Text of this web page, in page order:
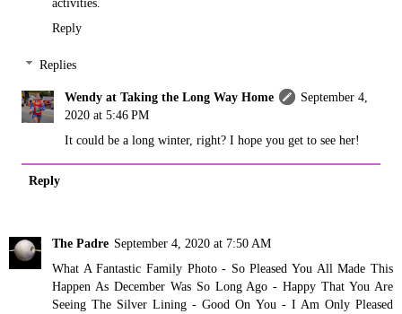
Reply
Replies
Wendy at Taking the Long Way Home
September 4,
2020 at 5:46 PM
It could be a long winter, right? I hope you get to see her!
Reply
The Padre September 4, 2020 at 7:50 AM
What A Fantastic Family Photo - So Pleased You All Made This
Happen As December Was So Long Ago - Happy That You Are
Seeing The Silver Lining - Good On You - I Am Only Pleased